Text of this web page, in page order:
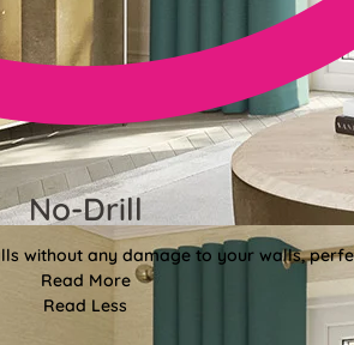
No-Drill
without any damage to your walls,
Read More
Read Less